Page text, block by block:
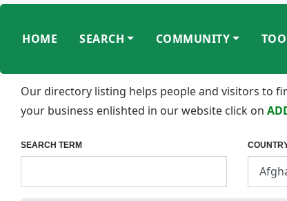
HOME SEARCH COMMUNITY
Our directory listing helps people and visitors to
your business enlishted in our website click on
SEARCH TERM